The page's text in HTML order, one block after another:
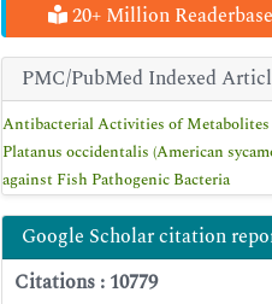
20+ Million Readerbase
PMC/PubMed Indexed
Antibacterial Activities of
Platanus occidentalis (American
against Fish Pathogenic Bacteria
Google Scholar citation
Citations : 10779